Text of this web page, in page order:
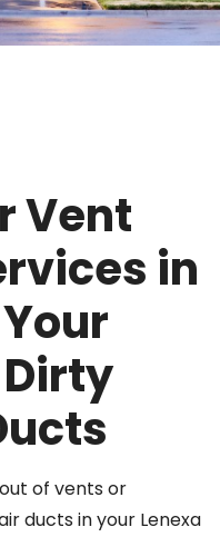
Vent
in
of vents or
ducts in your Lenexa